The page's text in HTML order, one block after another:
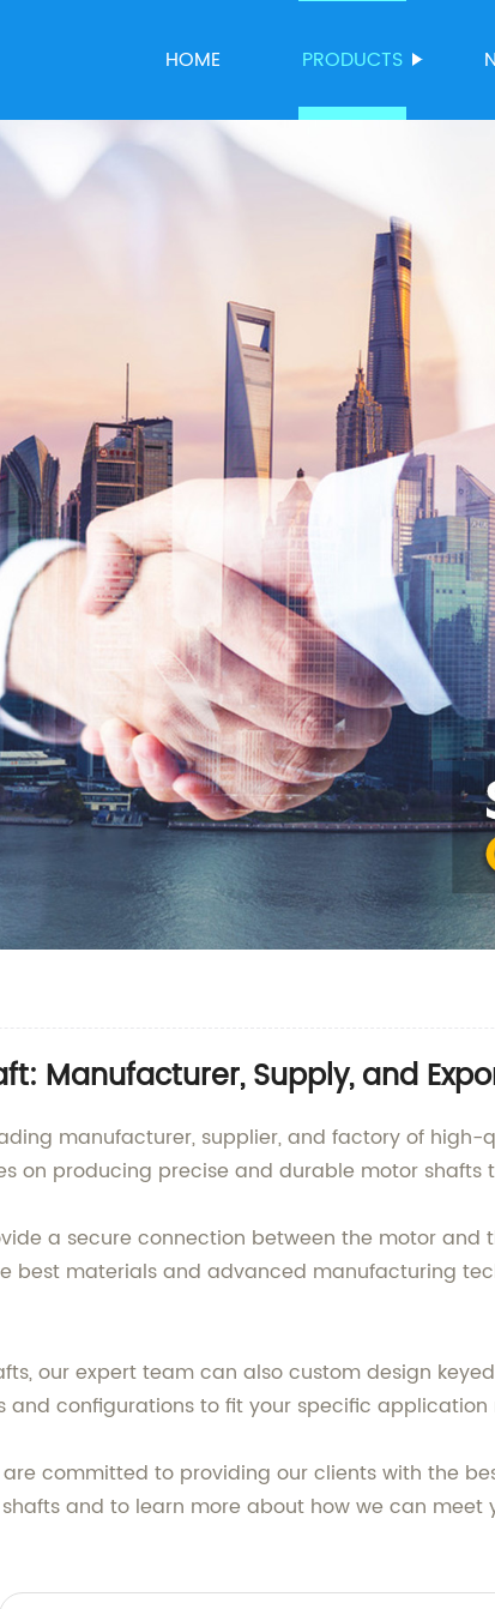
HOME PRODUCTS
Manufacturer, Supply, and
manufacturer, supplier, and factory of
on producing precise and durable motor shafts
a secure connection between the motor
best materials and advanced manufacturing
our expert team can also custom design
and configurations to fit your specific application
are committed to providing our clients with the
and to learn more about how we can